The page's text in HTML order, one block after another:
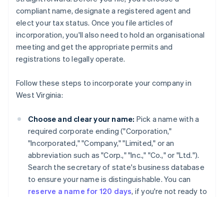
compliant name, designate a registered agent and
elect your tax status. Once you file articles of
incorporation, you'll also need to hold an organisational
meeting and get the appropriate permits and
registrations to legally operate.
Follow these steps to incorporate your company in
West Virginia:
Choose and clear your name: Pick a name with a
required corporate ending ("Corporation,"
"Incorporated," "Company," "Limited," or an
abbreviation such as "Corp.," "Inc.," "Co.," or "Ltd.").
Search the secretary of state's business database
to ensure your name is distinguishable. You can
reserve a name for 120 days, if you're not ready to